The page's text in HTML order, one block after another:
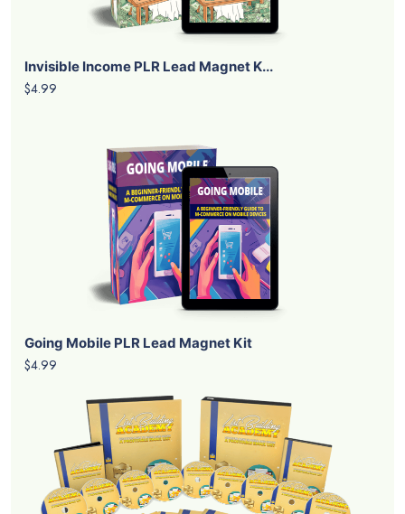
Invisible Income PLR Lead Magnet K...
$4.99
Going Mobile PLR Lead Magnet Kit
$4.99